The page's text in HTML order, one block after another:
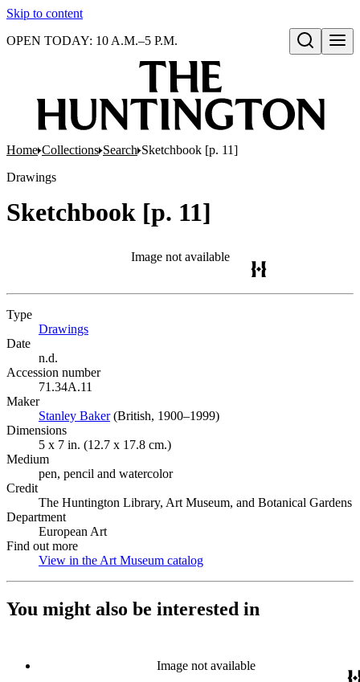
Skip to content
Open search
OPEN TODAY: 10 A.M.–5 P.M.
Home Collections Search Sketchbook [p. 11]
Drawings
Sketchbook [p. 11]
Image not available
Type
Drawings
Date
n.d.
Accession number
71.34A.11
Maker
Stanley Baker(Opens in new tab)
(British, 1900–1999)
Dimensions
5 x 7 in. (12.7 x 17.8 cm.)
Medium
pen, pencil and watercolor
Credit
The Huntington Library, Art Museum, and Botanical Gardens
Department
European Art
Find out more
View in the Art Museum catalog
You might also be interested in
Image not available